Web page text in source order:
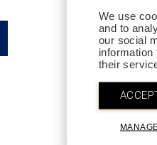
We use
and to
our social
information
their
QTY